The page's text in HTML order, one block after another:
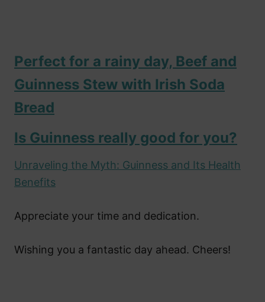
Perfect for a rainy day, Beef and
Guinness Stew with Irish Soda
Bread
Is Guinness really good for you?
Unraveling the Myth: Guinness and Its Health
Benefits
Appreciate your time and dedication.
Wishing you a fantastic day ahead. Cheers!